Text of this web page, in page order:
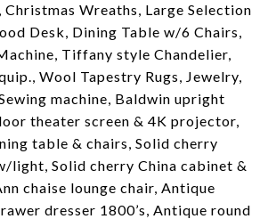
Wreaths, Large Selection
Desk, Dining Table w/6 Chairs,
Tiffany style Chandelier,
Wool Tapestry Rugs, Jewelry,
machine, Baldwin upright
theater screen & 4K projector,
table & chairs, Solid cherry
light, Solid cherry China cabinet &
chaise lounge chair, Antique
dresser 1800’s, Antique round